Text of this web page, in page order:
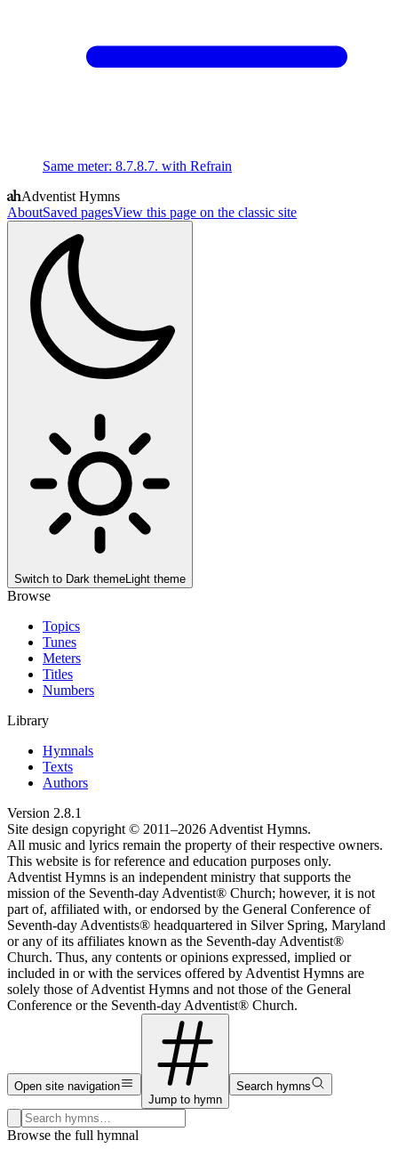
Same meter: 8.7.8.7. with Refrain
Adventist Hymns
AboutSaved pagesView this page on the classic site
Switch to Dark themeLight theme
Browse
Topics
Tunes
Meters
Titles
Numbers
Library
Hymnals
Texts
Authors
Version 2.8.1
Site design copyright © 2011–2026 Adventist Hymns.
All music and lyrics remain the property of their respective owners.
This website is for reference and education purposes only.
Adventist Hymns is an independent ministry that supports the
mission of the Seventh-day Adventist® Church; however, it is not
part of, affiliated with, or endorsed by the General Conference of
Seventh-day Adventists® headquartered in Silver Spring, Maryland
or any of its affiliates known as the Seventh-day Adventist®
Church. Thus, any contents or opinions expressed, implied or
included in or with the services offered by Adventist Hymns are
solely those of Adventist Hymns and not those of the General
Conference or the Seventh-day Adventist® Church.
Open site navigation
Jump to hymn
Search hymns
Search hymns, first lines, and topics
Browse the full hymnal